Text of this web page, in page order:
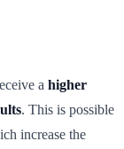
a higher
. This is possible
increase the